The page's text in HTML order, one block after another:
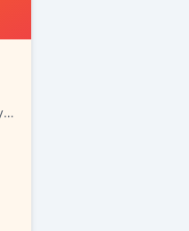
Government of Alberta, Ministry of Labour and Immigration